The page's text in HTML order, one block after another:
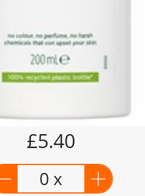
£5.40
0 x